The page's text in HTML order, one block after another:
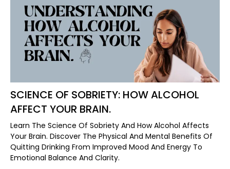
SCIENCE OF SOBRIETY: HOW ALCOHOL
AFFECT YOUR BRAIN.
Learn The Science Of Sobriety And How Alcohol Affects
Your Brain. Discover The Physical And Mental Benefits Of
Quitting Drinking From Improved Mood And Energy To
Emotional Balance And Clarity.